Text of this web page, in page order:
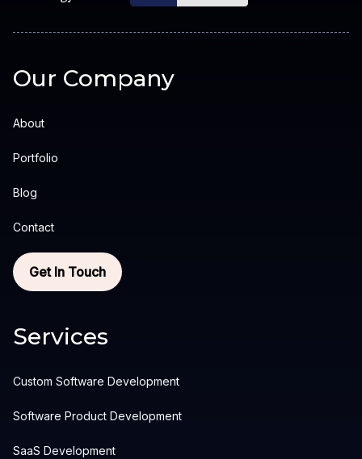
Our Company
About
Portfolio
Blog
Contact
Get In Touch
Services
Custom Software Development
Software Product Development
SaaS Development